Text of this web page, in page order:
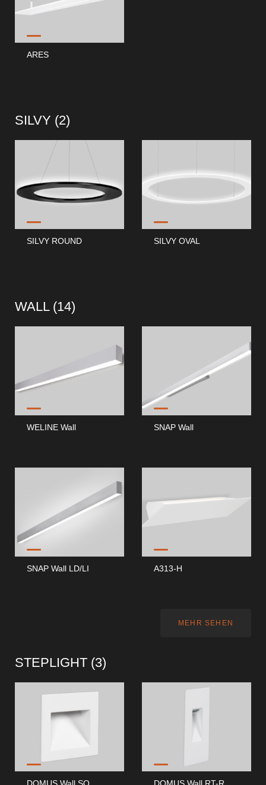
ARES
SILVY (2)
SILVY ROUND SILVY OVAL
WALL (14)
WELINE Wall SNAP Wall
SNAP Wall LD/LI A313-H
MEHR SEHEN
STEPLIGHT (3)